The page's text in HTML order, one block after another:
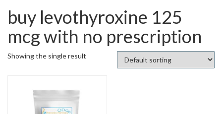
buy levothyroxine 125
mcg with no prescription
Showing the single result